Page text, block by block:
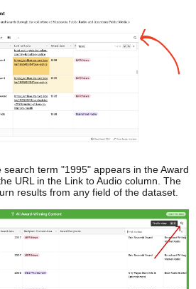
term "1995" appears in the Award
URL in the Link to Audio column. The
results from any field of the dataset.